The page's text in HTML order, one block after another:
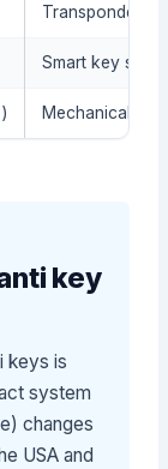
Transponder /
Smart key
Mechanical
key
keys is
system
changes
USA and